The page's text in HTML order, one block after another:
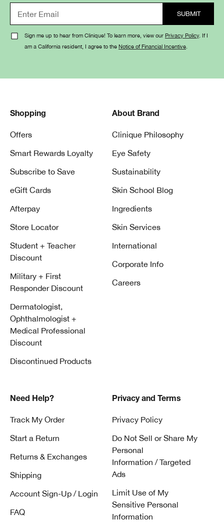
Sign me up to hear from Clinique! To learn more, view our Privacy Policy. If I
am a California resident, I agree to the Notice of Financial Incentive
Shopping
Offers
Smart Rewards Loyalty
Subscribe to Save
eGift Cards
Afterpay
Store Locator
Student + Teacher
Discount
Military + First
Responder Discount
Dermatologist,
Ophthalmologist +
Medical Professional
Discount
Discontinued Products
About Brand
Clinique Philosophy
Eye Safety
Sustainability
Skin School Blog
Ingredients
Skin Services
International
Corporate Info
Careers
Need Help?
Track My Order
Start a Return
Returns & Exchanges
Shipping
Account Sign-Up / Login
FAQ
Privacy and Terms
Privacy Policy
Do Not Sell or Share My
Personal
Information / Targeted
Ads
Limit Use of My
Sensitive Personal
Information